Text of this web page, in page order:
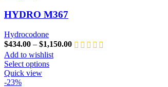
HYDRO M367
Hydrocodone
$434.00 – $1,150.00
Add to wishlist
Select options
Quick view
-23%